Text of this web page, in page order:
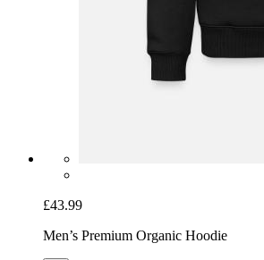
£43.99
Men’s Premium Organic Hoodie